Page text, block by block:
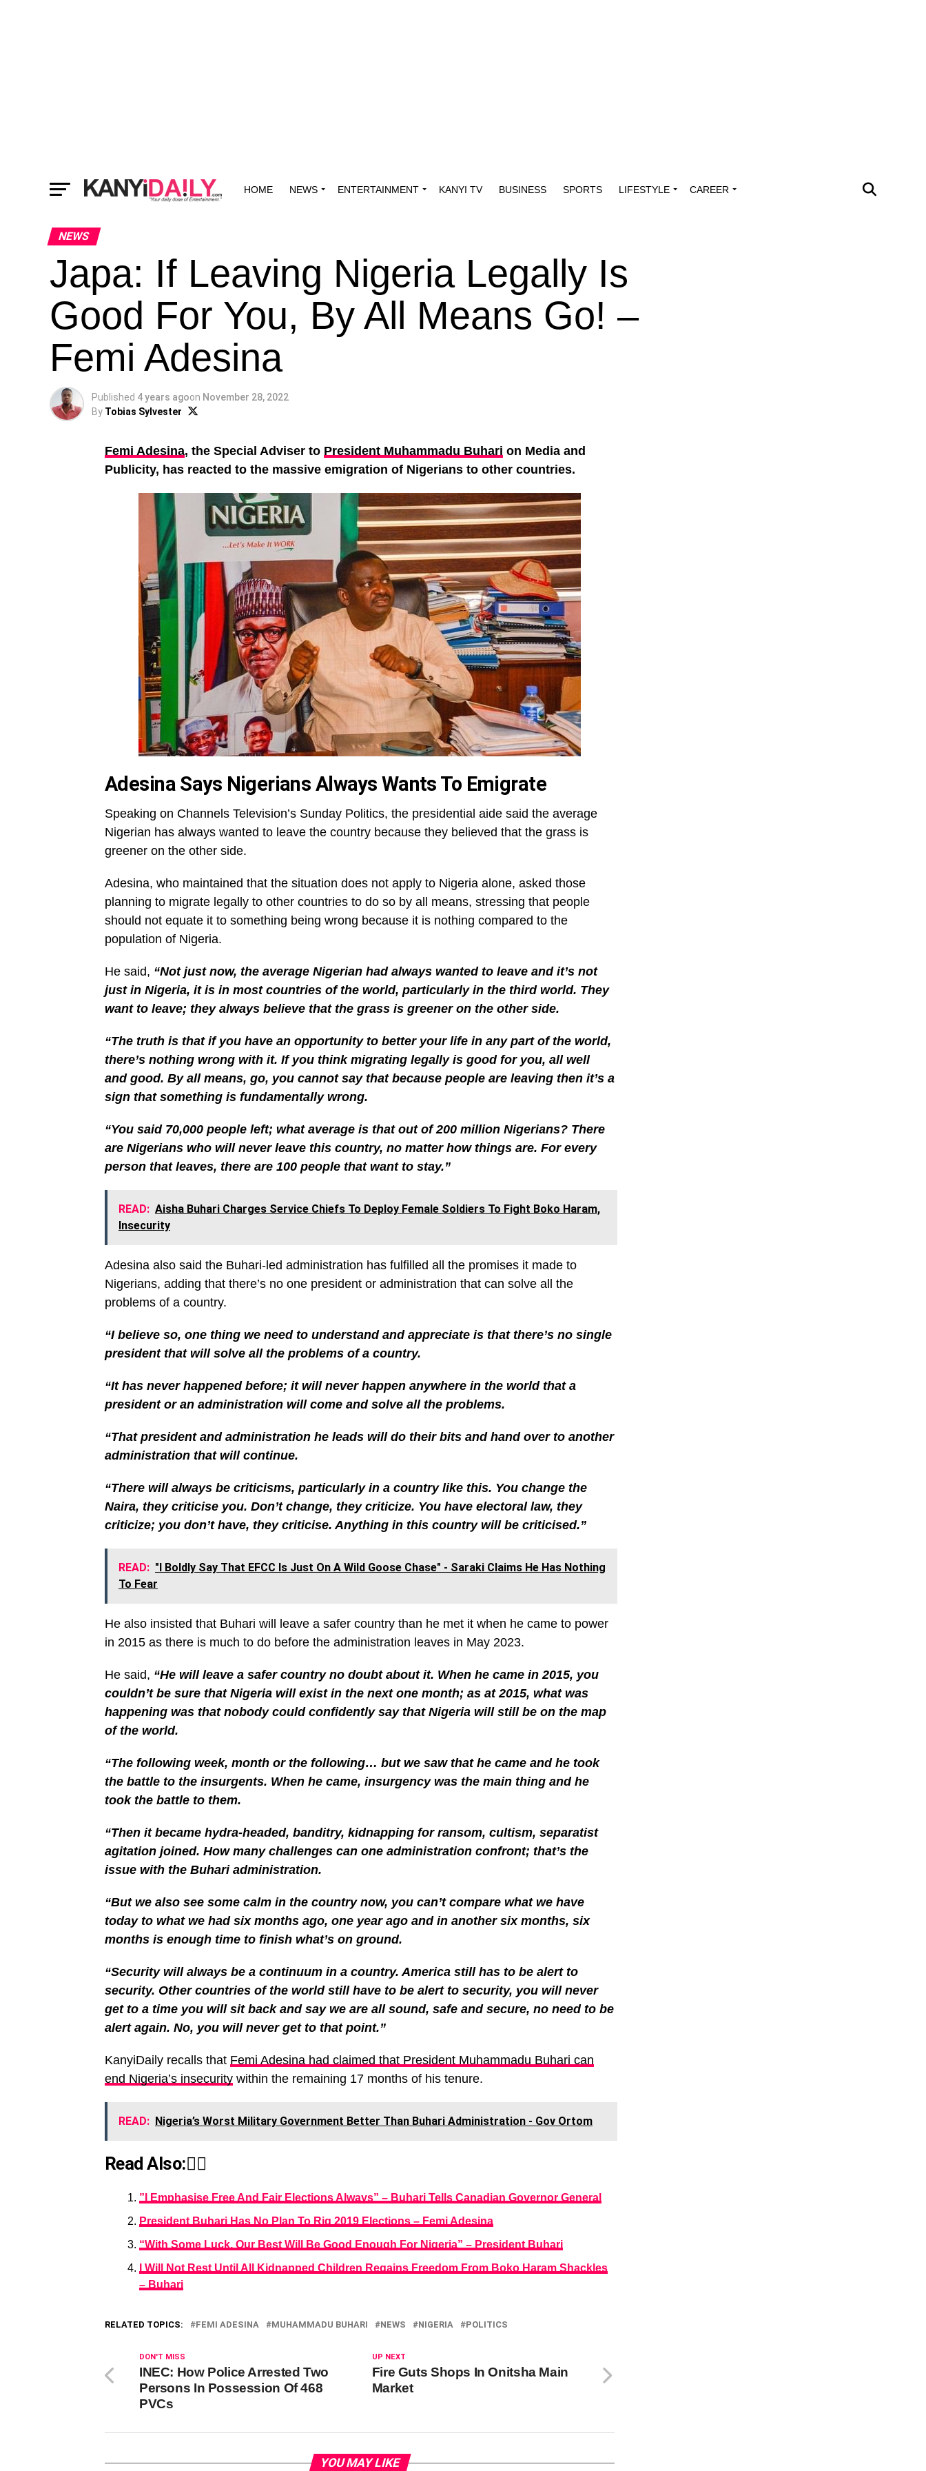
HOME NEWS ENTERTAINMENT KANYI TV BUSINESS SPORTS LIFESTYLE CAREER
NEWS
Japa: If Leaving Nigeria Legally Is
Good For You, By All Means Go! –
Femi Adesina
Published 4 years agoon November 28, 2022
By Tobias Sylvester
Femi Adesina, the Special Adviser to President Muhammadu Buhari on Media and
Publicity, has reacted to the massive emigration of Nigerians to other countries.
Adesina Says Nigerians Always Wants To Emigrate
Speaking on Channels Television’s Sunday Politics, the presidential aide said the average
Nigerian has always wanted to leave the country because they believed that the grass is
greener on the other side.
Adesina, who maintained that the situation does not apply to Nigeria alone, asked those
planning to migrate legally to other countries to do so by all means, stressing that people
should not equate it to something being wrong because it is nothing compared to the
population of Nigeria.
He said, “Not just now, the average Nigerian had always wanted to leave and it’s not
just in Nigeria, it is in most countries of the world, particularly in the third world. They
want to leave; they always believe that the grass is greener on the other side.
“The truth is that if you have an opportunity to better your life in any part of the world,
there’s nothing wrong with it. If you think migrating legally is good for you, all well
and good. By all means, go, you cannot say that because people are leaving then it’s a
sign that something is fundamentally wrong.
“You said 70,000 people left; what average is that out of 200 million Nigerians? There
are Nigerians who will never leave this country, no matter how things are. For every
person that leaves, there are 100 people that want to stay.”
READ: Aisha Buhari Charges Service Chiefs To Deploy Female Soldiers To Fight Boko Haram,
Insecurity
Adesina also said the Buhari-led administration has fulfilled all the promises it made to
Nigerians, adding that there’s no one president or administration that can solve all the
problems of a country.
“I believe so, one thing we need to understand and appreciate is that there’s no single
president that will solve all the problems of a country.
“It has never happened before; it will never happen anywhere in the world that a
president or an administration will come and solve all the problems.
“That president and administration he leads will do their bits and hand over to another
administration that will continue.
“There will always be criticisms, particularly in a country like this. You change the
Naira, they criticise you. Don’t change, they criticize. You have electoral law, they
criticize; you don’t have, they criticise. Anything in this country will be criticised.”
READ: "I Boldly Say That EFCC Is Just On A Wild Goose Chase" - Saraki Claims He Has Nothing
To Fear
He also insisted that Buhari will leave a safer country than he met it when he came to power
in 2015 as there is much to do before the administration leaves in May 2023.
He said, “He will leave a safer country no doubt about it. When he came in 2015, you
couldn’t be sure that Nigeria will exist in the next one month; as at 2015, what was
happening was that nobody could confidently say that Nigeria will still be on the map
of the world.
“The following week, month or the following… but we saw that he came and he took
the battle to the insurgents. When he came, insurgency was the main thing and he
took the battle to them.
“Then it became hydra-headed, banditry, kidnapping for ransom, cultism, separatist
agitation joined. How many challenges can one administration confront; that’s the
issue with the Buhari administration.
“But we also see some calm in the country now, you can’t compare what we have
today to what we had six months ago, one year ago and in another six months, six
months is enough time to finish what’s on ground.
“Security will always be a continuum in a country. America still has to be alert to
security. Other countries of the world still have to be alert to security, you will never
get to a time you will sit back and say we are all sound, safe and secure, no need to be
alert again. No, you will never get to that point.”
KanyiDaily recalls that Femi Adesina had claimed that President Muhammadu Buhari can
end Nigeria’s insecurity within the remaining 17 months of his tenure.
READ: Nigeria’s Worst Military Government Better Than Buhari Administration - Gov Ortom
Read Also:👇🏾
”I Emphasise Free And Fair Elections Always” – Buhari Tells Canadian Governor General
President Buhari Has No Plan To Rig 2019 Elections – Femi Adesina
“With Some Luck, Our Best Will Be Good Enough For Nigeria” – President Buhari
I Will Not Rest Until All Kidnapped Children Regains Freedom From Boko Haram Shackles
– Buhari
RELATED TOPICS: FEMI ADESINA MUHAMMADU BUHARI NEWS NIGERIA POLITICS
UP NEXT
Fire Guts Shops In Onitsha Main
Market
DON'T MISS
INEC: How Police Arrested Two
Persons In Possession Of 468
PVCs
YOU MAY LIKE